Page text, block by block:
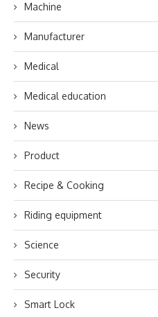
Machine
Manufacturer
Medical
Medical education
News
Product
Recipe & Cooking
Riding equipment
Science
Security
Smart Lock